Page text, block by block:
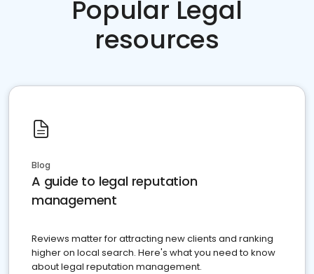
Popular Legal
resources
Blog
A guide to legal reputation
management
Reviews matter for attracting new clients and ranking
higher on local search. Here's what you need to know
about legal reputation management.